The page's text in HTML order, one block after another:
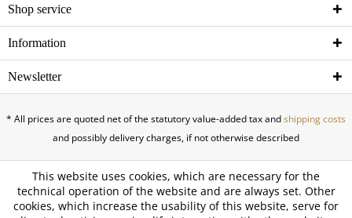
Shop service
Information
Newsletter
* All prices are quoted net of the statutory value-added tax andshipping costs
and possibly delivery charges, if not otherwise described
This website uses cookies, which are necessary for the
technical operation of the website and are always set. Other
cookies, which increase the usability of this website, serve for